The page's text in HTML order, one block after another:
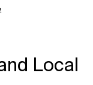
Local